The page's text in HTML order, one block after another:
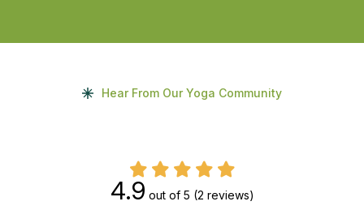
Hear From Our Yoga Community
4.9 out of 5 (2 reviews)